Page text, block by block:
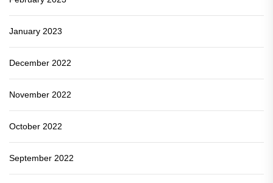
January 2023
December 2022
November 2022
October 2022
September 2022